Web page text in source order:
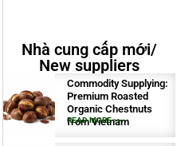
Nhà cung cấp mới/
New suppliers
Commodity Supplying:
Premium Roasted
Organic Chestnuts
from Vietnam
READ MORE >>